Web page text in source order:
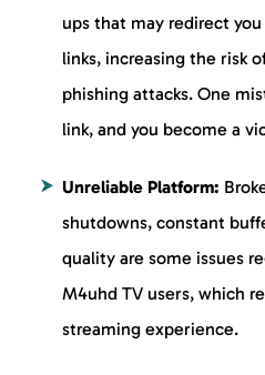
ups that may redirect
links, increasing the risk
phishing attacks. One
link, and you become a
Unreliable Platform:
shutdowns, constant
quality are some issues
M4uhd TV users, which
streaming experience.